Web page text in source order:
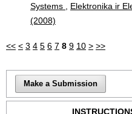
Systems
Elektronika ir
(2008)
<< < 3 4 5 6 7 8 9 10 > >>
Make a Submission